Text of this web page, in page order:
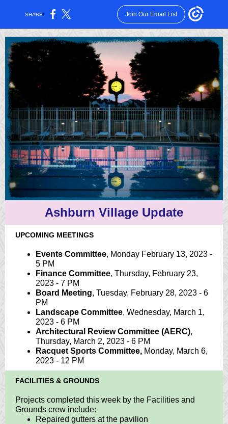
SHARE: Join Our Email List
Ashburn Village Update
UPCOMING MEETINGS
Events Committee, Monday February 13, 2023 -
5 PM
Finance Committee, Thursday, February 23,
2023 - 7 PM
Board Meeting, Tuesday, February 28, 2023 - 6
PM
Landscape Committee, Wednesday, March 1,
2023 - 6 PM
Architectural Review Committee (AERC),
Thursday, March 2, 2023 - 6 PM
Racquet Sports Committee, Monday, March 6,
2023 - 12 PM
FACILITIES & GROUNDS
Projects completed this week by the Facilities and
Grounds crew include:
Repaired gutters at the pavilion